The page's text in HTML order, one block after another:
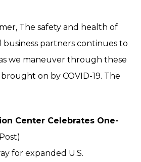
The safety and health of
partners continues to
we maneuver through these
on by COVID-19. The
Center Celebrates One-
for expanded U.S.